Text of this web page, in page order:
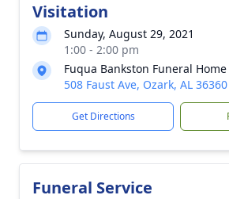
Visitation
Sunday, August 29, 2021
1:00 - 2:00 pm
Fuqua Bankston Funeral Home
508 Faust Ave, Ozark, AL 36360
Get Directions
Funeral Service